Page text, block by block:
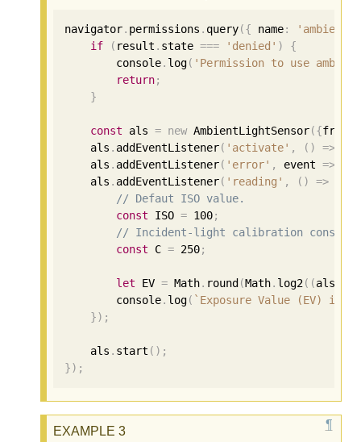
navigator. permissions . query({ name:
if
( result . state === 'denied' )
{
        console
. log( 'Permission to use
return;
}
const als = new AmbientLightSensor({
    als
. addEventListener( 'activate' , () =>
    als
. addEventListener( 'error' , event =>
    als
. addEventListener( 'reading' , () =>
// Defaut ISO value.
const ISO = 100;
// Incident-light calibration
const C = 250;
let EV = Math. round (Math. log2((als
        console
. log( `Exposure Value (EV) is:
});
    als
. start ();
});